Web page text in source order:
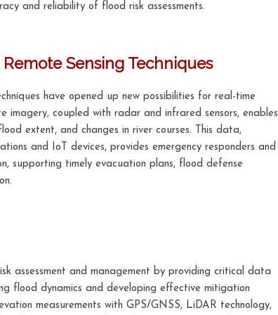
and reliability of flood risk assessments.
Sensing Techniques
have opened up new possibilities for real-time
imagery, coupled with radar and infrared sensors, enables
extent, and changes in river courses. This data,
and IoT devices, provides emergency responders and
supporting timely evacuation plans, flood defense
assessment and management by providing critical data
flood dynamics and developing effective mitigation
measurements with GPS/GNSS, LiDAR technology,